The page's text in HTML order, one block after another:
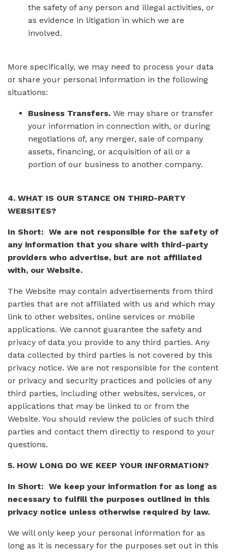
the safety of any person and illegal activities, or
as evidence in litigation in which we are
involved.
More specifically, we may need to process your data
or share your personal information in the following
situations:
Business Transfers. We may share or transfer
your information in connection with, or during
negotiations of, any merger, sale of company
assets, financing, or acquisition of all or a
portion of our business to another company.
4. WHAT IS OUR STANCE ON THIRD-PARTY
WEBSITES?
In Short: We are not responsible for the safety of
any information that you share with third-party
providers who advertise, but are not affiliated
with, our Website.
The Website may contain advertisements from third
parties that are not affiliated with us and which may
link to other websites, online services or mobile
applications. We cannot guarantee the safety and
privacy of data you provide to any third parties. Any
data collected by third parties is not covered by this
privacy notice. We are not responsible for the content
or privacy and security practices and policies of any
third parties, including other websites, services, or
applications that may be linked to or from the
Website. You should review the policies of such third
parties and contact them directly to respond to your
questions.
5. HOW LONG DO WE KEEP YOUR INFORMATION?
In Short: We keep your information for as long as
necessary to fulfill the purposes outlined in this
privacy notice unless otherwise required by law.
We will only keep your personal information for as
long as it is necessary for the purposes set out in this